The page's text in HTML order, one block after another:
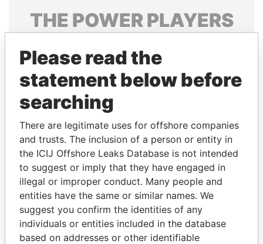
THE POWERPLAYERS
politicians and their relatives and associates.
Pandora
Papers
Papers
Panama Papers
Please read the
statement below before
searching
There are legitimate uses for offshore companies
and trusts. The inclusion of a person or entity in
the ICIJ Offshore Leaks Database is not intended
to suggest or imply that they have engaged in
illegal or improper conduct. Many people and
entities have the same or similar names. We
suggest you confirm the identities of any
individuals or entities included in the database
based on addresses or other identifiable